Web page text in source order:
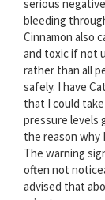
serious
bleeding
Cinnamon also
and toxic if not
rather than all
safely. I have
that I could
pressure levels
the reason why
The warning
often not
advised that